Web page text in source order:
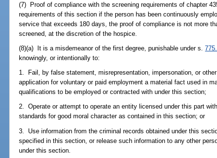
(7) Proof of compliance with the screening requirements of chapter
requirements of this section if the person has been continuously
service that exceeds 180 days, the proof of compliance is not more
screened, at the discretion of the hospice.
(8)(a) It is a misdemeanor of the first degree, punishable under s.
knowingly, or intentionally to:
1. Fail, by false statement, misrepresentation, impersonation, or
application for voluntary or paid employment a material fact used in
qualifications to be employed or contracted with under this section;
2. Operate or attempt to operate an entity licensed under this part
standards for good moral character as contained in this section; or
3. Use information from the criminal records obtained under this
specified in this section, or release such information to any other
under this section.